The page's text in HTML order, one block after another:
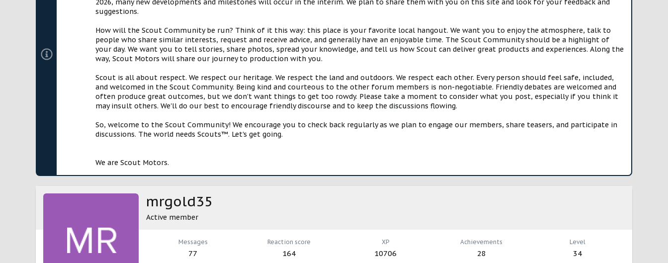
2026, many new developments and milestones will occur in the interim. We plan to share them with you on this site and look for your feedback and
suggestions.
How will the Scout Community be run? Think of it this way: this place is your favorite local hangout. We want you to enjoy the atmosphere, talk to
people who share similar interests, request and receive advice, and generally have an enjoyable time. The Scout Community should be a highlight of
your day. We want you to tell stories, share photos, spread your knowledge, and tell us how Scout can deliver great products and experiences. Along the
way, Scout Motors will share our journey to production with you.
Scout is all about respect. We respect our heritage. We respect the land and outdoors. We respect each other. Every person should feel safe, included,
and welcomed in the Scout Community. Being kind and courteous to the other forum members is non-negotiable. Friendly debates are welcomed and
often produce great outcomes, but we don't want things to get too rowdy. Please take a moment to consider what you post, especially if you think it
may insult others. We'll do our best to encourage friendly discourse and to keep the discussions flowing.
So, welcome to the Scout Community! We encourage you to check back regularly as we plan to engage our members, share teasers, and participate in
discussions. The world needs Scouts™. Let's get going.
We are Scout Motors.
mrgold35
Active member
Messages
77
Reaction score
164
XP
10706
Achievements
28
Level
34